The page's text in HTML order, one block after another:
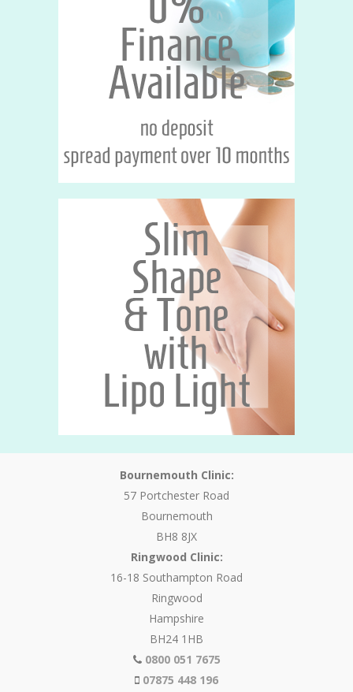
Bournemouth Clinic:
57 Portchester Road
Bournemouth
BH8 8JX
Ringwood Clinic:
16-18 Southampton Road
Ringwood
Hampshire
BH24 1HB
0800 051 7675
07875 448 196